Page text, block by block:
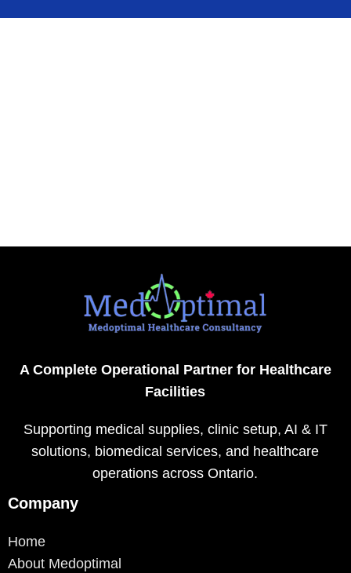
A Complete Operational Partner for Healthcare
Facilities
Supporting medical supplies, clinic setup, AI & IT
solutions, biomedical services, and healthcare
operations across Ontario.
Company
Home
About Medoptimal